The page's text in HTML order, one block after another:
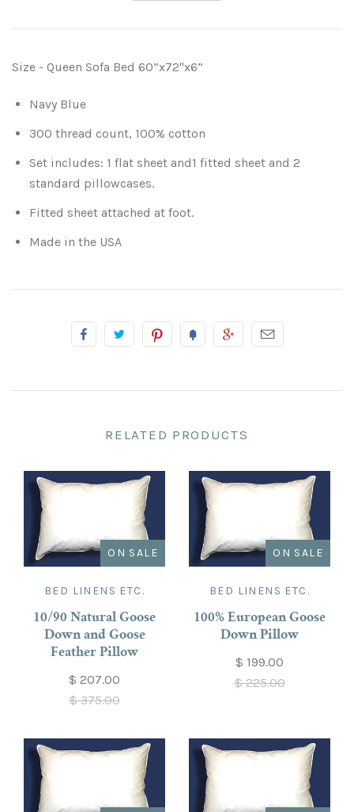
Size - Queen Sofa Bed 60”x72"x6”
Navy Blue
300 thread count, 100% cotton
Set includes: 1 flat sheet and1 fitted sheet and 2
standard pillowcases.
Fitted sheet attached at foot.
Made in the USA
RELATED PRODUCTS
ON SALE
BED LINENS ETC.
10/90 Natural Goose
Down and Goose
Feather Pillow
$ 207.00
$ 375.00
ON SALE
BED LINENS ETC.
100% European Goose
Down Pillow
$ 199.00
$ 225.00